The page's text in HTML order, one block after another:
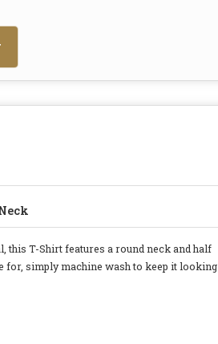
this T-Shirt features a round neck and half
for, simply machine wash to keep it looking